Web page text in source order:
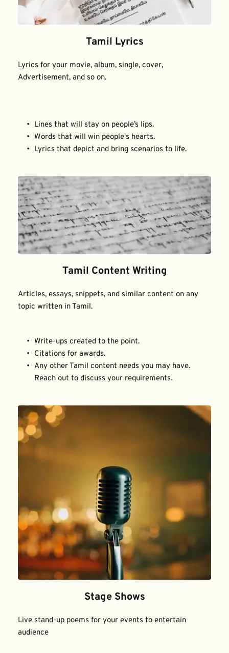
Tamil Lyrics
Lyrics for your movie, album, single, cover,
Advertisement, and so on.
Lines that will stay on people’s lips.
Words that will win people's hearts.
Lyrics that depict and bring scenarios to life.
Tamil Content Writing
Articles, essays, snippets, and similar content on any
topic written in Tamil.
Write-ups created to the point.
Citations for awards.
Any other Tamil content needs you may have.
Reach out to discuss your requirements.
Stage Shows
Live stand-up poems for your events to entertain
audience